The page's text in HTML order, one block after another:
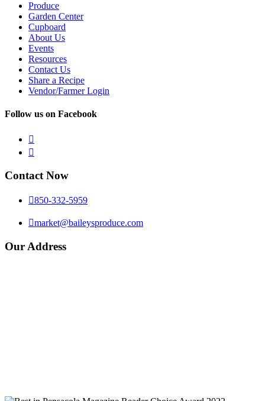
Produce
Garden Center
Cupboard
About Us
Events
Resources
Contact Us
Share a Recipe
Vendor/Farmer Login
Follow us on Facebook


Contact Now
850-332-5959
market@baileysproduce.com
Our Address